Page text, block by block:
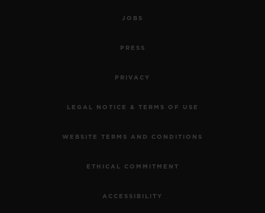
JOBS
PRESS
PRIVACY
LEGAL NOTICE & TERMS OF USE
WEBSITE TERMS AND CONDITIONS
ETHICAL COMMITMENT
ACCESSIBILITY